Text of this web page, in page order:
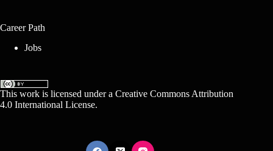
Career Path
Jobs
This work is licensed under a Creative Commons Attribution
4.0 International License.